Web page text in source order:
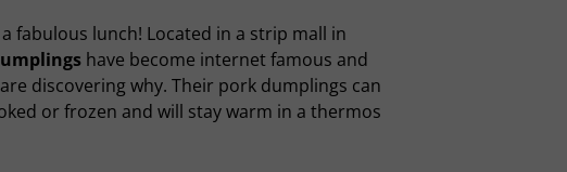
fabulous lunch! Located in a strip mall in
have become internet famous and
discovering why. Their pork dumplings can
or frozen and will stay warm in a thermos